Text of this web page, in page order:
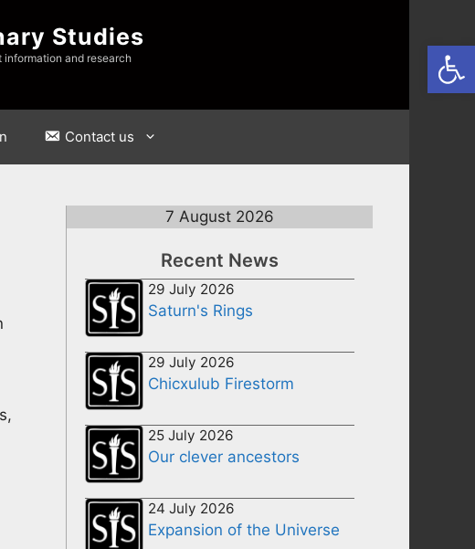
Studies
and research
Contact us
7 August 2026
Recent News
29 July 2026
Saturn's Rings
29 July 2026
Chicxulub Firestorm
25 July 2026
Our clever ancestors
24 July 2026
Expansion of the Universe